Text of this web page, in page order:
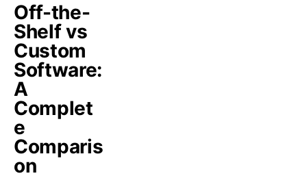
Off-the-
Shelf vs
Custom
Software:
A
Complet
e
Comparis
on